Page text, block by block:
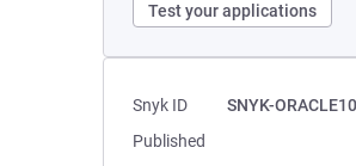
Test your applications
Snyk ID
SNYK-
Published